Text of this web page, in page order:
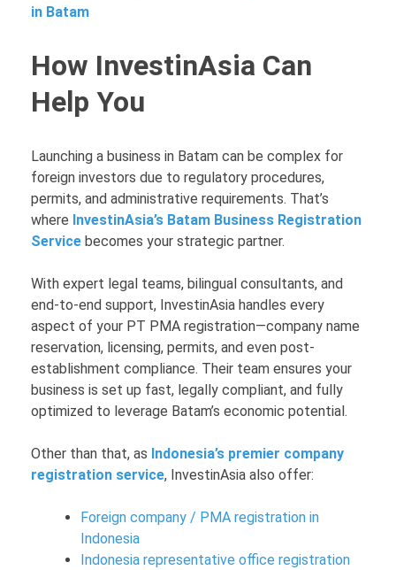
in Batam
How InvestinAsia Can
Help You
Launching a business in Batam can be complex for
foreign investors due to regulatory procedures,
permits, and administrative requirements. That’s
where InvestinAsia’s Batam Business Registration
Service becomes your strategic partner.
With expert legal teams, bilingual consultants, and
end-to-end support, InvestinAsia handles every
aspect of your PT PMA registration—company name
reservation, licensing, permits, and even post-
establishment compliance. Their team ensures your
business is set up fast, legally compliant, and fully
optimized to leverage Batam’s economic potential.
Other than that, as Indonesia’s premier company
registration service, InvestinAsia also offer:
Foreign company / PMA registration in
Indonesia
Indonesia representative office registration